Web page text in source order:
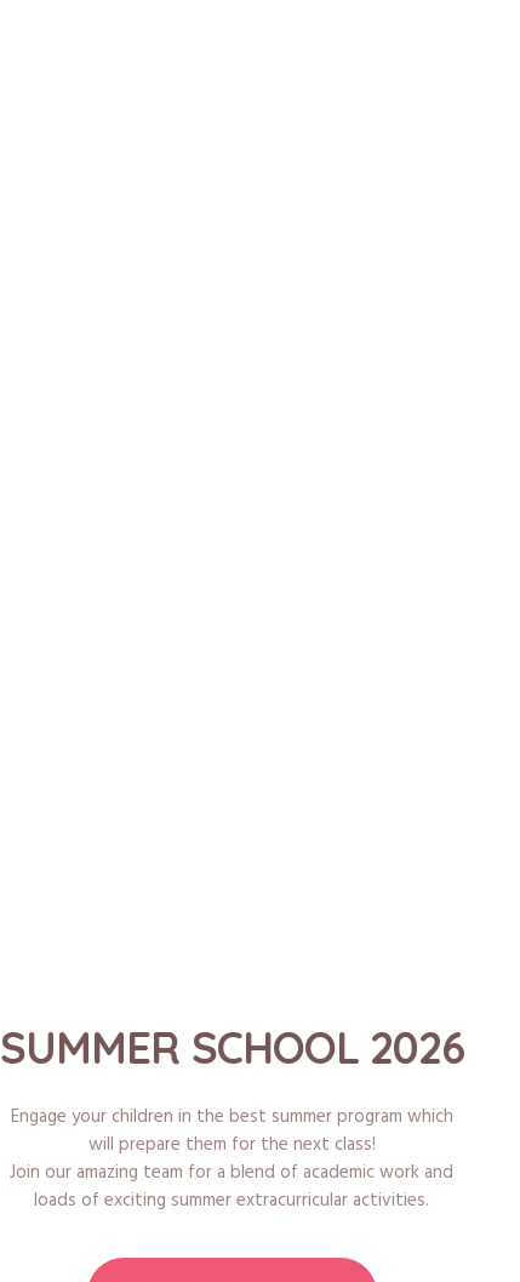
SUMMER SCHOOL 2026
Engage your children in the best summer program which
will prepare them for the next class!
Join our amazing team for a blend of academic work and
loads of exciting summer extracurricular activities.